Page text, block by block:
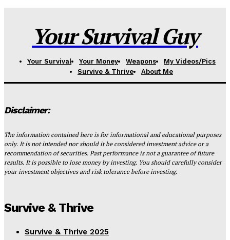
Your Survival Guy
Your Survival Your Money Weapons
My Videos/Pics
Survive & Thrive
About Me
Disclaimer:
The information contained here is for informational and educational purposes
only. It is not intended nor should it be considered investment advice or a
recommendation of securities. Past performance is not a guarantee of future
results. It is possible to lose money by investing. You should carefully consider
your investment objectives and risk tolerance before investing.
Survive & Thrive
Survive & Thrive 2025